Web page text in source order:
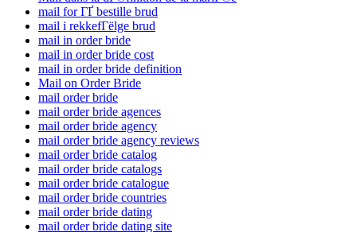
mail for ГҐ bestille brud
mail i rekkefГёlge brud
mail in order bride
mail in order bride cost
mail in order bride definition
Mail on Order Bride
mail order bride
mail order bride agences
mail order bride agency
mail order bride agency reviews
mail order bride catalog
mail order bride catalogs
mail order bride catalogue
mail order bride countries
mail order bride dating
mail order bride dating site